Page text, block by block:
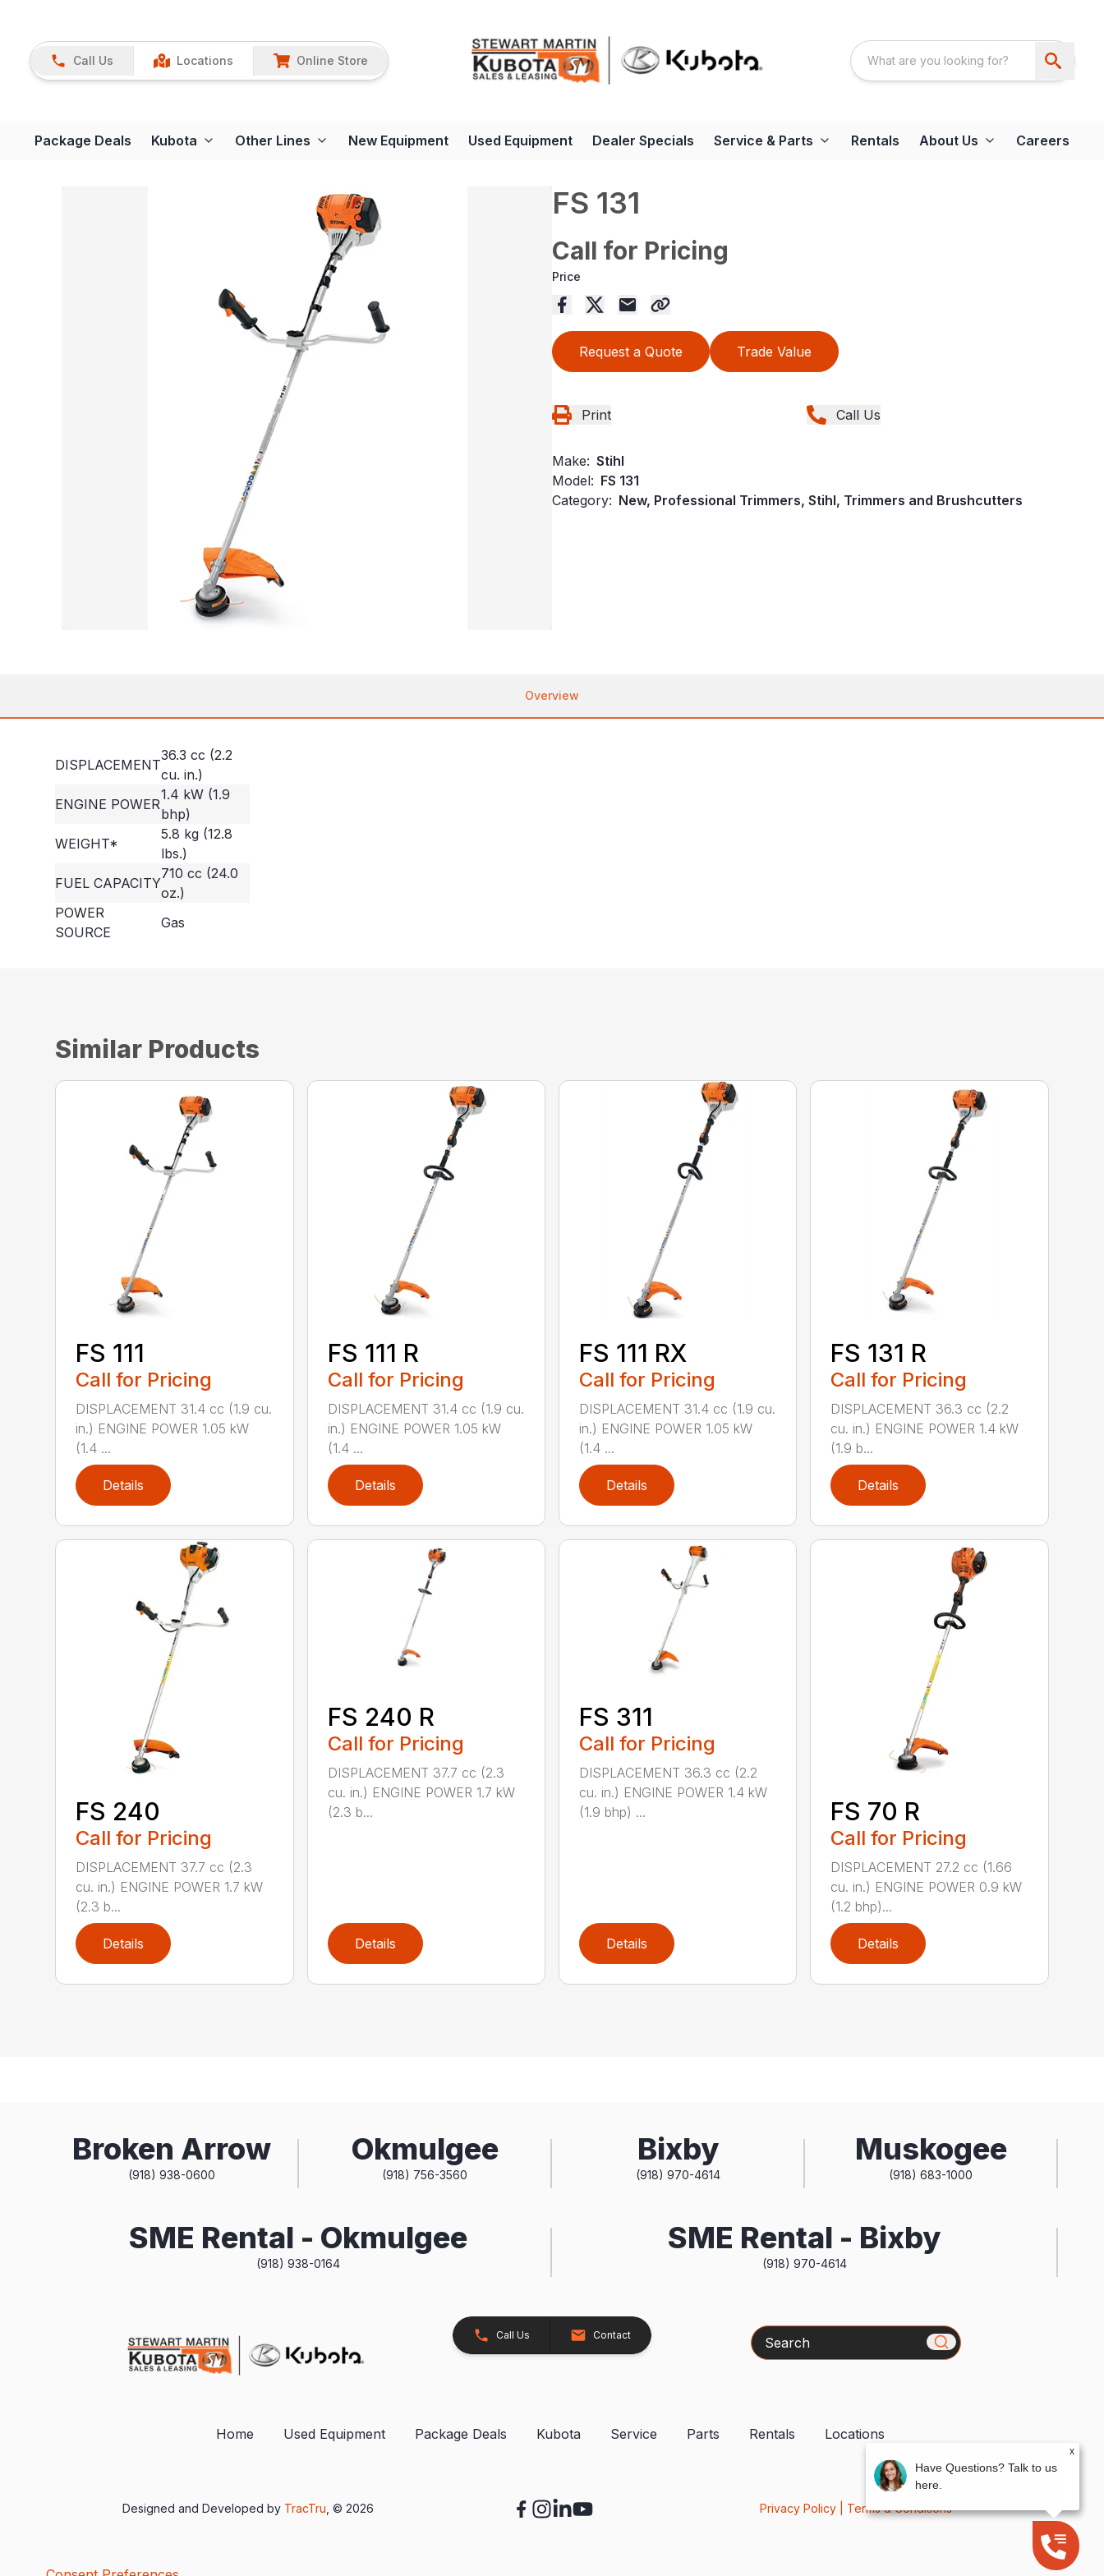
Call Us Locations Online Store
Package Deals Kubota Other Lines New Equipment Used Equipment Dealer Specials Service & Parts Rentals About Us Careers
FS 131
Call for Pricing
Price
Request a Quote Trade Value
Print Call Us
Make: Stihl
Model: FS 131
Category: New, Professional Trimmers, Stihl, Trimmers and Brushcutters
Overview
DISPLACEMENT
36.3 cc (2.2
cu. in.)
ENGINE POWER
1.4 kW (1.9
bhp)
WEIGHT*
5.8 kg (12.8
lbs.)
FUEL CAPACITY
710 cc (24.0
oz.)
POWER
SOURCE
Gas
Similar Products
FS 111
Call for Pricing
DISPLACEMENT 31.4 cc (1.9 cu.
in.) ENGINE POWER 1.05 kW
(1.4 ...
Details
FS 111 R
Call for Pricing
DISPLACEMENT 31.4 cc (1.9 cu.
in.) ENGINE POWER 1.05 kW
(1.4 ...
Details
FS 111 RX
Call for Pricing
DISPLACEMENT 31.4 cc (1.9 cu.
in.) ENGINE POWER 1.05 kW
(1.4 ...
Details
FS 131 R
Call for Pricing
DISPLACEMENT 36.3 cc (2.2
cu. in.) ENGINE POWER 1.4 kW
(1.9 b...
Details
FS 240
Call for Pricing
DISPLACEMENT 37.7 cc (2.3
cu. in.) ENGINE POWER 1.7 kW
(2.3 b...
Details
FS 240 R
Call for Pricing
DISPLACEMENT 37.7 cc (2.3
cu. in.) ENGINE POWER 1.7 kW
(2.3 b...
Details
FS 311
Call for Pricing
DISPLACEMENT 36.3 cc (2.2
cu. in.) ENGINE POWER 1.4 kW
(1.9 bhp) ...
Details
FS 70 R
Call for Pricing
DISPLACEMENT 27.2 cc (1.66
cu. in.) ENGINE POWER 0.9 kW
(1.2 bhp)...
Details
Broken Arrow
(918) 938-0600
Okmulgee
(918) 756-3560
Bixby
(918) 970-4614
Muskogee
(918) 683-1000
SME Rental - Okmulgee
(918) 938-0164
SME Rental - Bixby
(918) 970-4614
Call Us Contact Search
Home Used Equipment Package Deals Kubota Service Parts Rentals Locations
Designed and Developed by TracTru, © 2026 Privacy Policy| Terms & Conditions
x
Have Questions? Talk to us
here.